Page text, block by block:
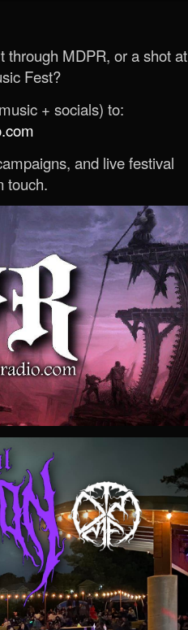
through MDPR, or a shot at
Fest?
+ socials) to:
and live festival
touch.